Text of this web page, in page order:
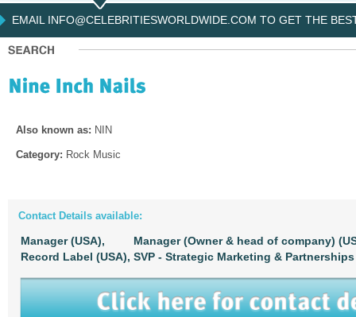
EMAIL INFO@CELEBRITIESWORLDWIDE.COM TO GET THE
Also known as: NIN
Category: Rock Music
Contact Details available:
Manager (USA),
Manager (Owner & head of company)
Record Label (USA), SVP - Strategic Marketing & Partnerships